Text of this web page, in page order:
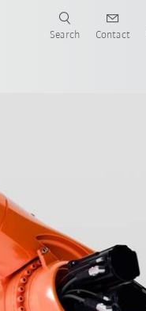
Search Contact